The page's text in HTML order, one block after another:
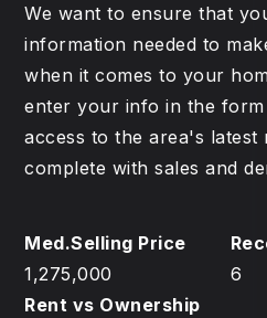
We want to ensure that
information needed to
when it comes to your
enter your info in the
access to the area's latest
complete with sales and
1,275,000 6